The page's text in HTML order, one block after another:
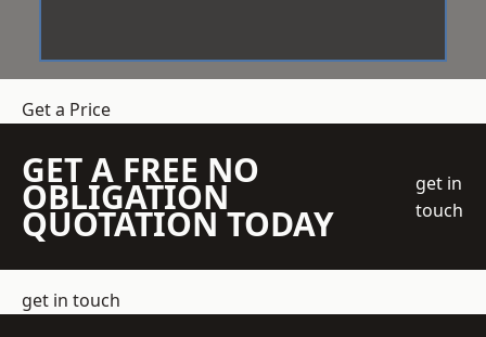
Get a Price
GET A FREE NO
OBLIGATION
QUOTATION TODAY
get in
touch
get in touch